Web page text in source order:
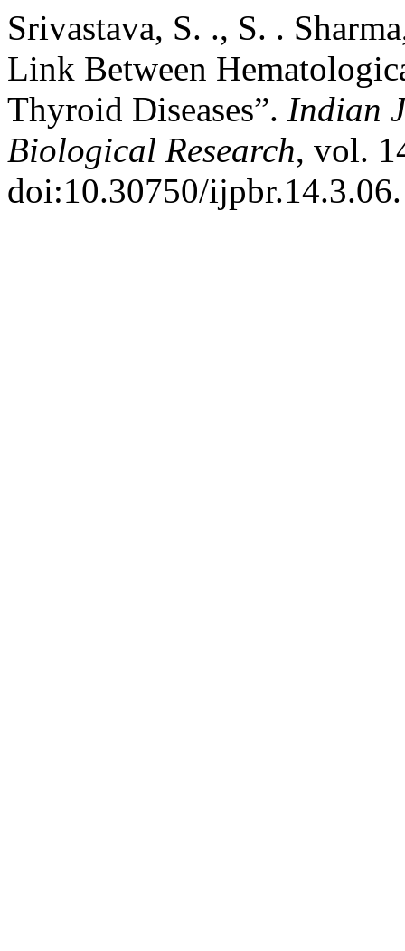
Srivastava, S. ., S. .
Link Between
Thyroid Diseases”. Indian
Biological Research, vol.
doi:10.30750/ijpbr.14.3.06.